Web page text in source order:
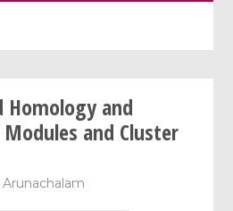
Homology and
and Cluster